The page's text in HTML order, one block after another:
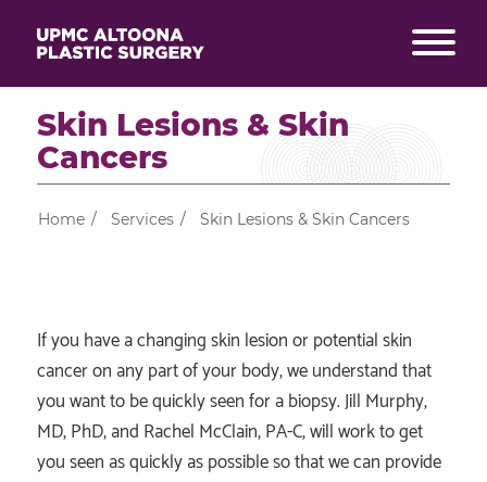
Skin Lesions & Skin
Cancers
Home / Services / Skin Lesions & Skin Cancers
If you have a changing skin lesion or potential skin
cancer on any part of your body, we understand that
you want to be quickly seen for a biopsy. Jill Murphy,
MD, PhD, and Rachel McClain, PA-C, will work to get
you seen as quickly as possible so that we can provide